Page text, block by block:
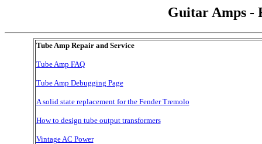
Guitar Amps -
Tube Amp Repair and Service
Tube Amp FAQ
Tube Amp Debugging Page
A solid state replacement for the Fender Tremolo
How to design tube output transformers
Vintage AC Power